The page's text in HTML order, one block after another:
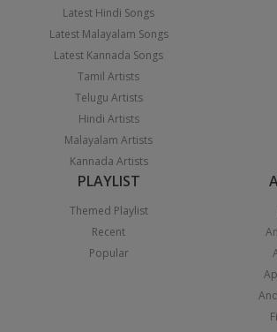
Latest Hindi Songs
Latest Malayalam Songs
Latest Kannada Songs
Tamil Artists
Telugu Artists
Hindi Artists
Malayalam Artists
Kannada Artists
PLAYLIST
Themed Playlist
Recent
Popular